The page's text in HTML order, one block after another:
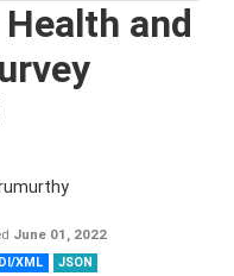
and
June 01, 2022
XML JSON